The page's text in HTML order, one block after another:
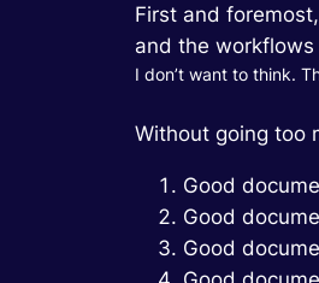
First and
and the
I don’t want to think.
Without going too
Good
Good
Good